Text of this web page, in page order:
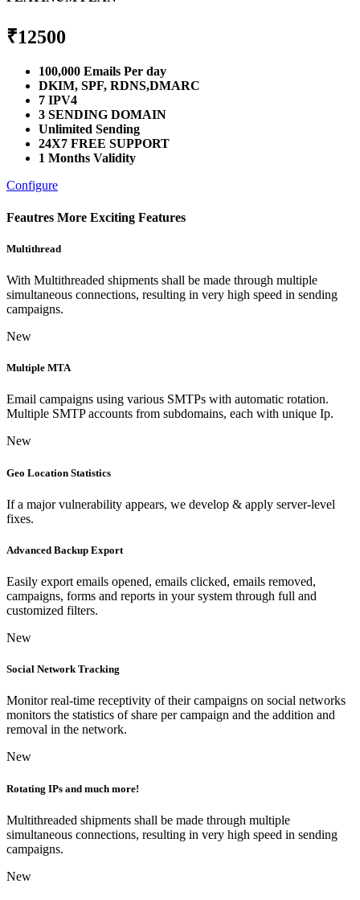
₹12500
100,000 Emails Per day
DKIM, SPF, RDNS,DMARC
7 IPV4
3 SENDING DOMAIN
Unlimited Sending
24X7 FREE SUPPORT
1 Months Validity
Configure
Feautres More Exciting Features
Multithread
With Multithreaded shipments shall be made through multiple
simultaneous connections, resulting in very high speed in sending
campaigns.
New
Multiple MTA
Email campaigns using various SMTPs with automatic rotation.
Multiple SMTP accounts from subdomains, each with unique Ip.
New
Geo Location Statistics
If a major vulnerability appears, we develop & apply server-level
fixes.
Advanced Backup Export
Easily export emails opened, emails clicked, emails removed,
campaigns, forms and reports in your system through full and
customized filters.
New
Social Network Tracking
Monitor real-time receptivity of their campaigns on social networks
monitors the statistics of share per campaign and the addition and
removal in the network.
New
Rotating IPs and much more!
Multithreaded shipments shall be made through multiple
simultaneous connections, resulting in very high speed in sending
campaigns.
New